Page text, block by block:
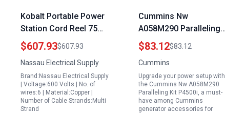
Kobalt Portable Power
Station Cord Reel 75
Foot 4 AWG 2
Conductor SOOW Cable
600V
$607.93$607.93
Nassau Electrical Supply
Brand:Nassau Electrical Supply
| Voltage:600 Volts | No. of
wires:6 | Material:Copper |
Number of Cable Strands:Multi
Strand
Cummins Nw
A058M290 Paralleling
Kit P4500i Portable
Generator Accessories
$83.12$83.12
Cummins
Upgrade your power setup with
the Cummins Nw A058M290
Paralleling Kit P4500i, a must-
have among Cummins
generator accessories for